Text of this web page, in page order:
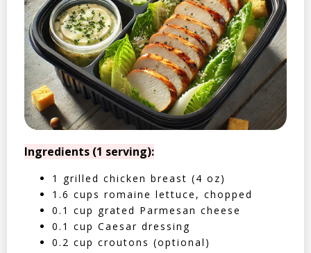
Ingredients (1 serving):
1 grilled chicken breast (4 oz)
1.6 cups romaine lettuce, chopped
0.1 cup grated Parmesan cheese
0.1 cup Caesar dressing
0.2 cup croutons (optional)